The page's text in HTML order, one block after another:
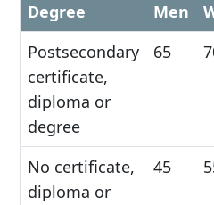
Degree Men
Postsecondary
certificate,
diploma or
degree
65
No certificate,
diploma or
45